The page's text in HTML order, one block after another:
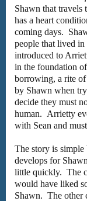
Shawn that
has a heart
coming days.
people that lived
introduced to
in the foundation
borrowing, a rite of
by Shawn when
decide they must
human. Arrietty
with Sean and
The story is
develops for
little quickly. The
would have liked
Shawn. The other